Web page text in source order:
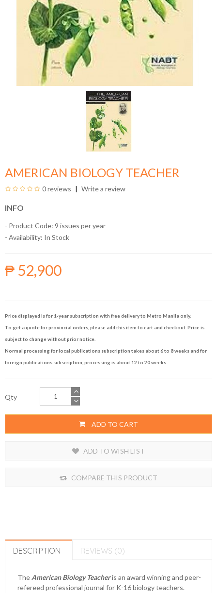
AMERICAN BIOLOGY TEACHER
0 reviews Write a review
INFO
- Product Code: 9 issues per year
- Availability: In Stock
₱ 52,900
Price displayed is for 1-year subscription with free delivery to Metro Manila only.
To get a quote for provincial orders, please add this item to cart and checkout. Price is
subject to change without prior notice.
Normal processing for local publications subscription takes about 6 to 8 weeks and for
foreign publications subscription, processing is about 12 to 20 weeks.
Qty
ADD TO CART
ADD TO WISH LIST
COMPARE THIS PRODUCT
DESCRIPTION REVIEWS (0)
The American Biology Teacheris an award winning and peer-
refereed professional journal for K-16 biology teachers.